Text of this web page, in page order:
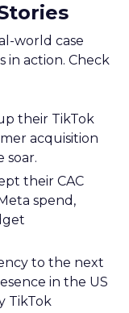
world case
in action. Check
their TikTok
acquisition
soar.
their CAC
spend,
to the next
in the US
TikTok